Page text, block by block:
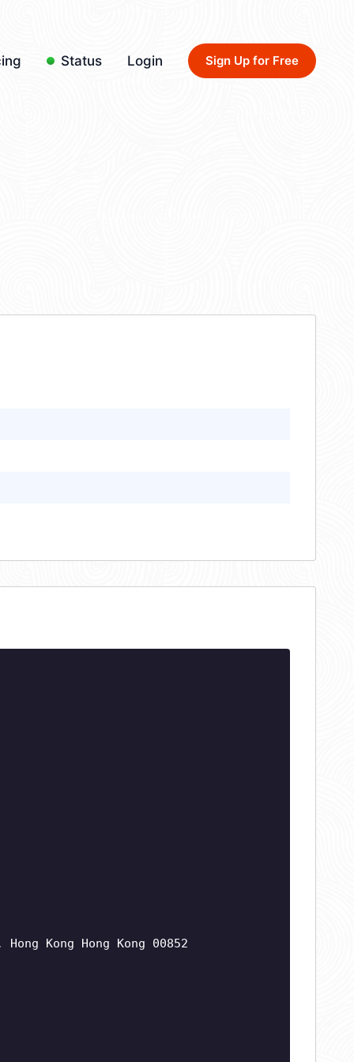
Status Login Sign Up for Free
Hong Kong Hong Kong 00852